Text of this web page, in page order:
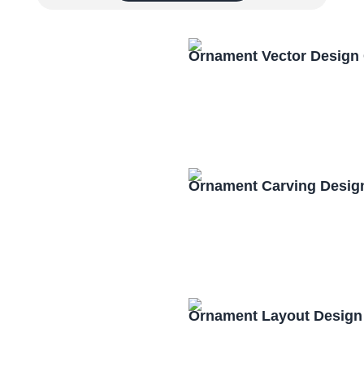
Ornament Vector Design
Ornament Carving
Ornament Layout